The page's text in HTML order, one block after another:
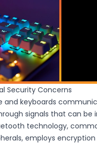
Security Concerns
and keyboards
signals that can be
technology,
employs